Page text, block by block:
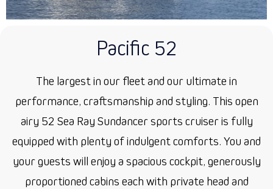
Pacific 52
The largest in our fleet and our ultimate in
performance, craftsmanship and styling. This open
airy 52 Sea Ray Sundancer sports cruiser is fully
equipped with plenty of indulgent comforts. You and
your guests will enjoy a spacious cockpit, generously
proportioned cabins each with private head and